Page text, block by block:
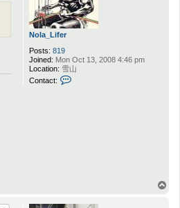
Nola_Lifer
Posts: 819
Joined: Mon Oct 13, 2008 4:46 pm
Location: 雪山
Contact:
f